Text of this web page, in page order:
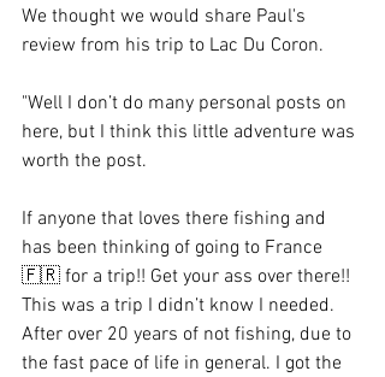
We thought we would share Paul's
review from his trip to Lac Du Coron.
"Well I don’t do many personal posts on
here, but I think this little adventure was
worth the post.
If anyone that loves there fishing and
has been thinking of going to France
🇫🇷 for a trip!! Get your ass over there!!
This was a trip I didn’t know I needed.
After over 20 years of not fishing, due to
the fast pace of life in general. I got the